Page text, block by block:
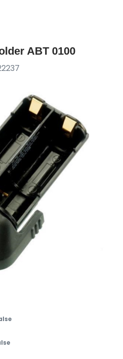
ABT 0100